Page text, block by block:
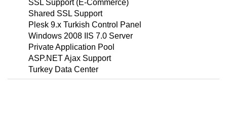
SSL Support (E-Commerce)
Shared SSL Support
Plesk 9.x Turkish Control Panel
Windows 2008 IIS 7.0 Server
Private Application Pool
ASP.NET Ajax Support
Turkey Data Center